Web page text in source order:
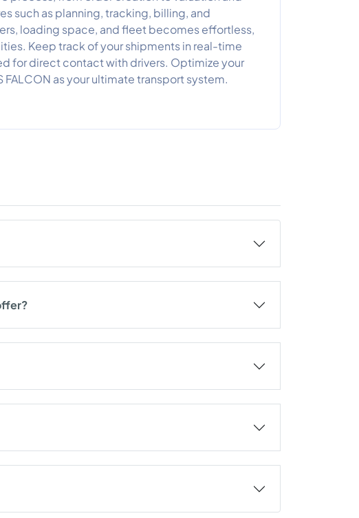
such as planning, tracking, billing, and
loading space, and fleet becomes effortless,
Keep track of your shipments in real-time
for direct contact with drivers. Optimize your
as your ultimate transport system.